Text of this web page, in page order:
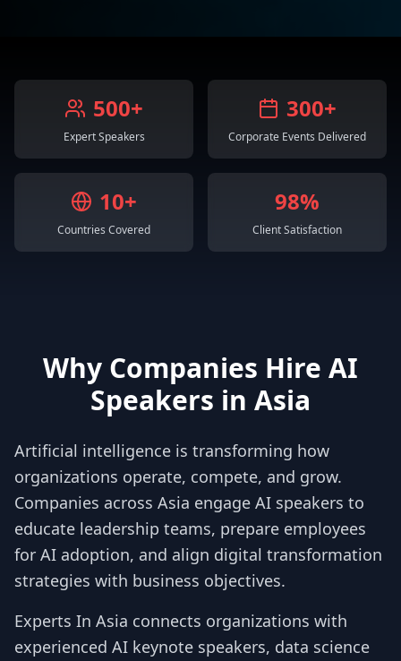
500+
Expert Speakers
300+
Corporate Events Delivered
10+
Countries Covered
98%
Client Satisfaction
Why Companies Hire AI
Speakers in Asia
Artificial intelligence is transforming how
organizations operate, compete, and grow.
Companies across Asia engage AI speakers to
educate leadership teams, prepare employees
for AI adoption, and align digital transformation
strategies with business objectives.
Experts In Asia connects organizations with
experienced AI keynote speakers, data science